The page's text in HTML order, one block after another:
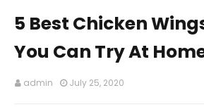
5 Best Chicken
You Can Try At
admin July 25, 2020